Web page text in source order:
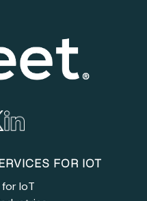
FOR IOT
IoT